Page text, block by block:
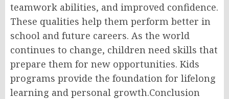
teamwork abilities, and improved confidence.
These qualities help them perform better in
school and future careers. As the world
continues to change, children need skills that
prepare them for new opportunities. Kids
programs provide the foundation for lifelong
learning and personal growth.Conclusion